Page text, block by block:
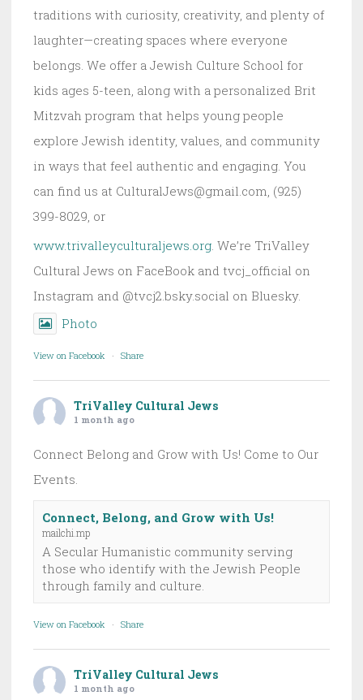
traditions with curiosity, creativity, and plenty of
laughter—creating spaces where everyone
belongs. We offer a Jewish Culture School for
kids ages 5-teen, along with a personalized Brit
Mitzvah program that helps young people
explore Jewish identity, values, and community
in ways that feel authentic and engaging. You
can find us at CulturalJews@gmail.com, (925)
399-8029, or
www.trivalleyculturaljews.org. We’re TriValley
Cultural Jews on FaceBook and tvcj_official on
Instagram and @tvcj2.bsky.social on Bluesky.
Photo
View on Facebook · Share
TriValley Cultural Jews
1 month ago
Connect Belong and Grow with Us! Come to Our
Events.
Connect, Belong, and Grow with Us!
mailchi.mp
A Secular Humanistic community serving
those who identify with the Jewish People
through family and culture.
View on Facebook · Share
TriValley Cultural Jews
1 month ago